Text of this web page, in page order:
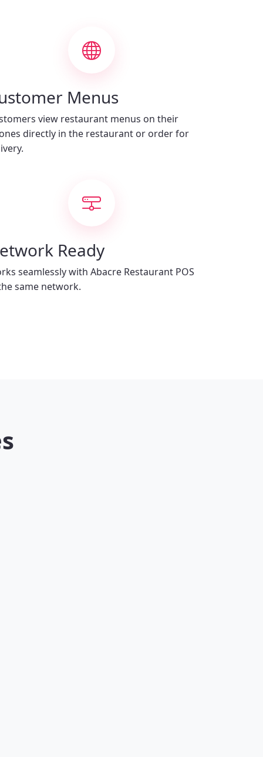
Menus
view restaurant menus on their
directly in the restaurant or order for
Ready
seamlessly with Abacre Restaurant POS
same network.